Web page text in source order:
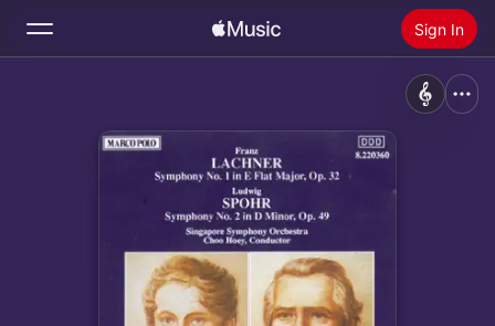
Sign In
Home
Install Apple Music